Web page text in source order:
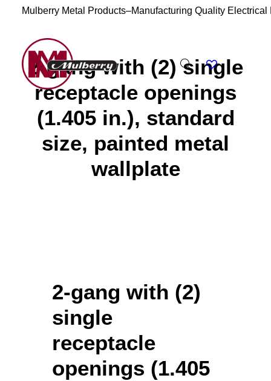
Mulberry Metal Products–Manufacturing Quality
2-gang with (2) single
receptacle openings
(1.405 in.), standard
size, painted metal
wallplate
2-gang with (2)
single
receptacle
openings (1.405